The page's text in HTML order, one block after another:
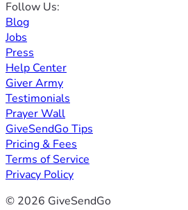
Follow Us:
Blog
Jobs
Press
Help Center
Giver Army
Testimonials
Prayer Wall
GiveSendGo Tips
Pricing & Fees
Terms of Service
Privacy Policy
© 2026 GiveSendGo